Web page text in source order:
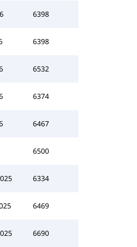
6398
6398
6532
6374
6467
6500
6334
6469
6690